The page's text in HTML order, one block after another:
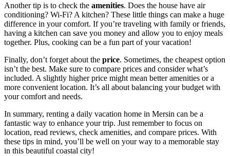
Another tip is to check the amenities. Does the house have air
conditioning? Wi-Fi? A kitchen? These little things can make a huge
difference in your comfort. If you’re traveling with family or friends,
having a kitchen can save you money and allow you to enjoy meals
together. Plus, cooking can be a fun part of your vacation!
Finally, don’t forget about the price. Sometimes, the cheapest option
isn’t the best. Make sure to compare prices and consider what’s
included. A slightly higher price might mean better amenities or a
more convenient location. It’s all about balancing your budget with
your comfort and needs.
In summary, renting a daily vacation home in Mersin can be a
fantastic way to enhance your trip. Just remember to focus on
location, read reviews, check amenities, and compare prices. With
these tips in mind, you’ll be well on your way to a memorable stay
in this beautiful coastal city!